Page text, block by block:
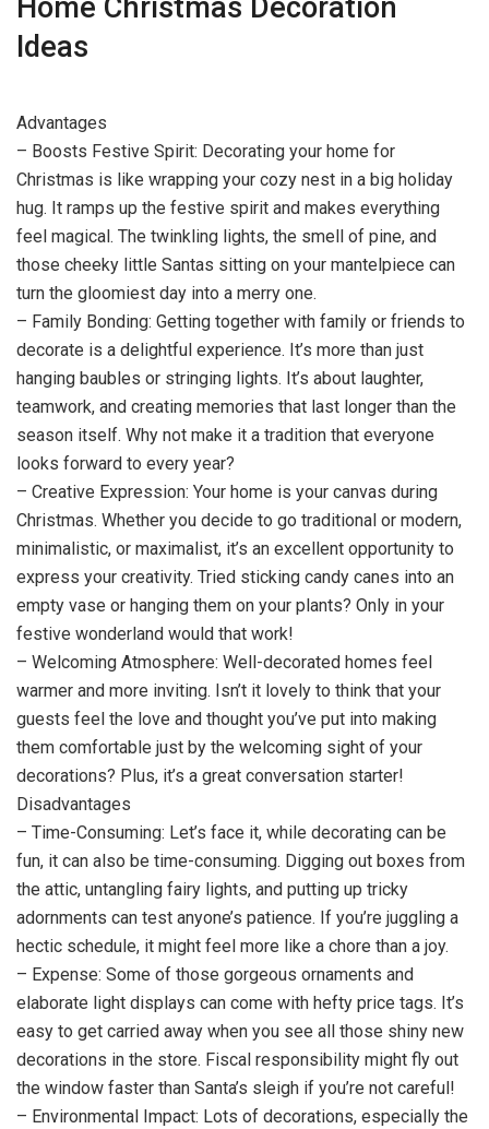
Home Christmas Decoration
Ideas
Advantages
– Boosts Festive Spirit: Decorating your home for
Christmas is like wrapping your cozy nest in a big holiday
hug. It ramps up the festive spirit and makes everything
feel magical. The twinkling lights, the smell of pine, and
those cheeky little Santas sitting on your mantelpiece can
turn the gloomiest day into a merry one.
– Family Bonding: Getting together with family or friends to
decorate is a delightful experience. It’s more than just
hanging baubles or stringing lights. It’s about laughter,
teamwork, and creating memories that last longer than the
season itself. Why not make it a tradition that everyone
looks forward to every year?
– Creative Expression: Your home is your canvas during
Christmas. Whether you decide to go traditional or modern,
minimalistic, or maximalist, it’s an excellent opportunity to
express your creativity. Tried sticking candy canes into an
empty vase or hanging them on your plants? Only in your
festive wonderland would that work!
– Welcoming Atmosphere: Well-decorated homes feel
warmer and more inviting. Isn’t it lovely to think that your
guests feel the love and thought you’ve put into making
them comfortable just by the welcoming sight of your
decorations? Plus, it’s a great conversation starter!
Disadvantages
– Time-Consuming: Let’s face it, while decorating can be
fun, it can also be time-consuming. Digging out boxes from
the attic, untangling fairy lights, and putting up tricky
adornments can test anyone’s patience. If you’re juggling a
hectic schedule, it might feel more like a chore than a joy.
– Expense: Some of those gorgeous ornaments and
elaborate light displays can come with hefty price tags. It’s
easy to get carried away when you see all those shiny new
decorations in the store. Fiscal responsibility might fly out
the window faster than Santa’s sleigh if you’re not careful!
– Environmental Impact: Lots of decorations, especially the